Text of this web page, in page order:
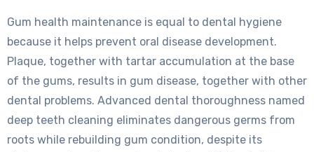
Gum health maintenance is equal to dental hygiene
because it helps prevent oral disease development.
Plaque, together with tartar accumulation at the base
of the gums, results in gum disease, together with other
dental problems. Advanced dental thoroughness named
deep teeth cleaning eliminates dangerous germs from
roots while rebuilding gum condition, despite its